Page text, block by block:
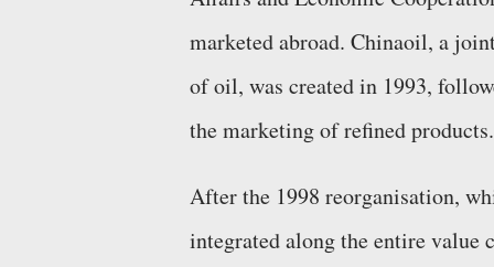
marketed abroad. Chinaoil, a
of oil, was created in 1993,
the marketing of refined products.
After the 1998 reorganisation,
integrated along the entire